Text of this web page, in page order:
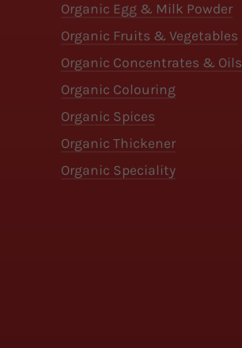
Organic Egg & Milk Powder
Organic Fruits & Vegetables
Organic Concentrates & Oils
Organic Colouring
Organic Spices
Organic Thickener
Organic Speciality